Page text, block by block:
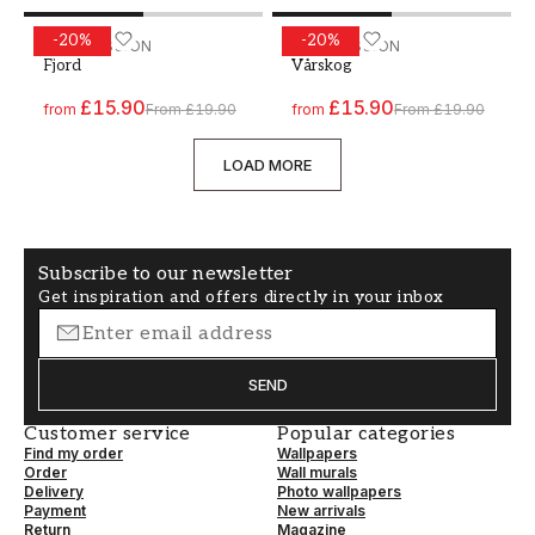
-20%
WALLPASSION
Fjord
from £15.90From £19.90
Paint - Colour W40 Fjord -20%
WALLPASSION
Vårskog
from £15.90From £19.90
Paint - Colour W81
LOAD MORE
Subscribe to our newsletter
Get inspiration and offers directly in your inbox
SEND
Customer service
Find my order
Order
Delivery
Payment
Return
Popular categories
Wallpapers
Wall murals
Photo wallpapers
New arrivals
Magazine